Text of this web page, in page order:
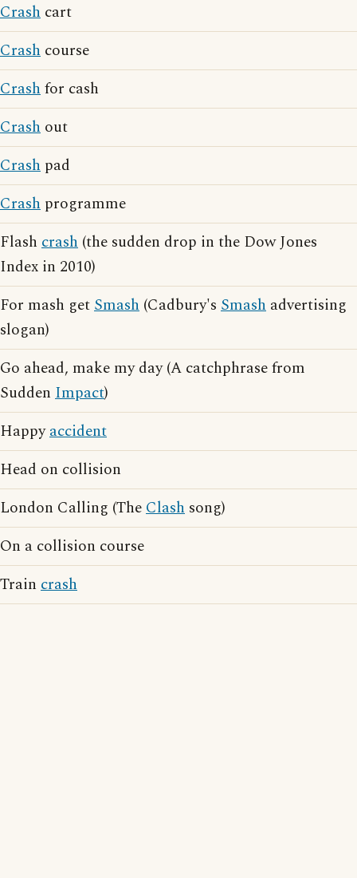
Crash cart
Crash course
Crashfor cash
Crash out
Crash pad
Crash programme
Flash crash (the sudden drop in the Dow Jones
Index in 2010)
For mash getSmash (Cadbury's Smash advertising
slogan)
Go ahead, make my day (A catchphrase from
Sudden Impact)
Happyaccident
Head on collision
London Calling (TheClash song)
On a collision course
Train crash